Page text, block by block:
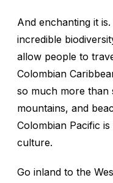
And enchanting it
incredible
allow people to
Colombian
so much more than
mountains, and
Colombian Pacific
culture.
Go inland to the